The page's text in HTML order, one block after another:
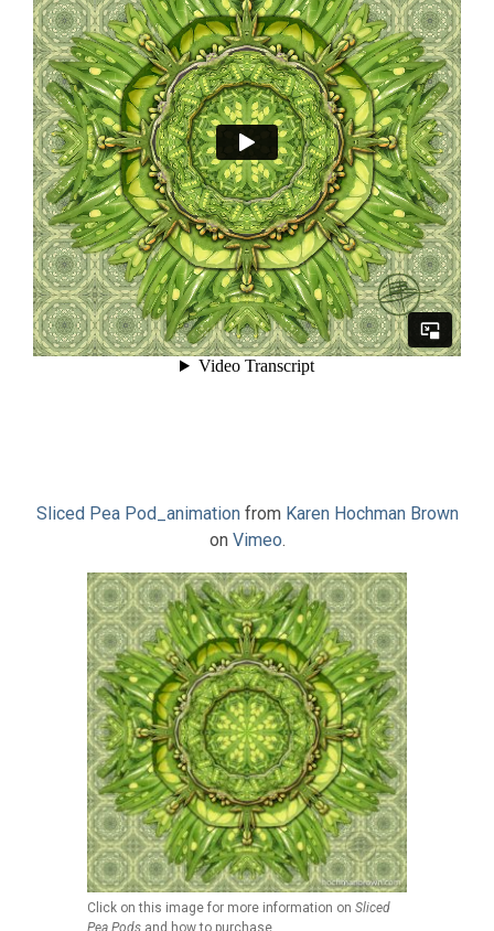
Sliced Pea Pod_animationfrom Karen Hochman Brown
on Vimeo.
Click on this image for more information on Sliced